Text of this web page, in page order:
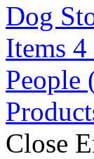
Dog
Items
People
Close